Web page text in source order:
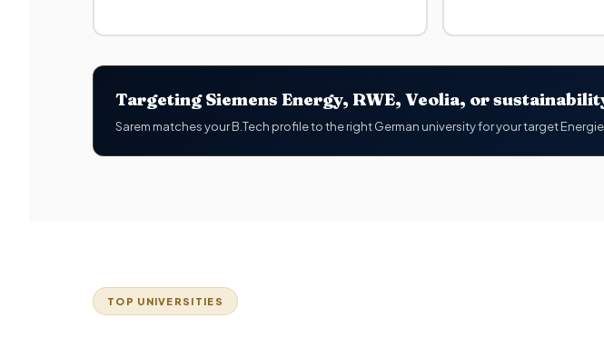
Targeting Siemens Energy, RWE, Veolia, or
Sarem matches your B.Tech profile to the right German university for your target
TOP UNIVERSITIES